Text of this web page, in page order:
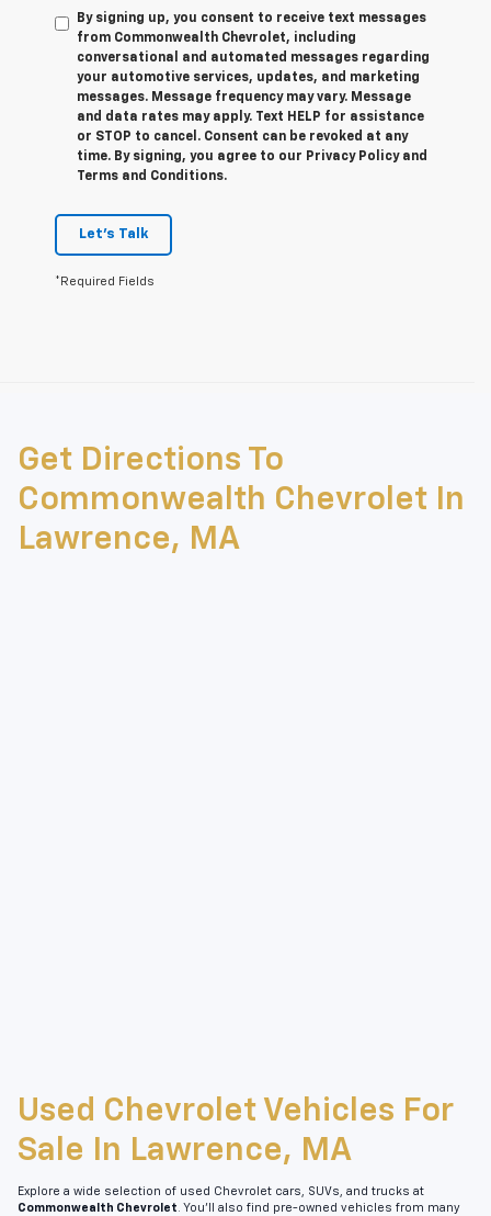
By signing up, you consent to receive text messages
from Commonwealth Chevrolet, including
conversational and automated messages regarding
your automotive services, updates, and marketing
messages. Message frequency may vary. Message
and data rates may apply. Text HELP for assistance
or STOP to cancel. Consent can be revoked at any
time. By signing, you agree to our Privacy Policy and
Terms and Conditions.
Let's Talk
*Required Fields
The Manufacturer's Suggested Retail Price excludes tax, title, license,
dealer fees and optional equipment. Dealer sets final price.
Get Directions To
Commonwealth Chevrolet In
Lawrence, MA
Used Chevrolet Vehicles For
Sale In Lawrence, MA
Explore a wide selection of used Chevrolet cars, SUVs, and trucks at
Commonwealth Chevrolet . You’ll also find pre-owned vehicles from many